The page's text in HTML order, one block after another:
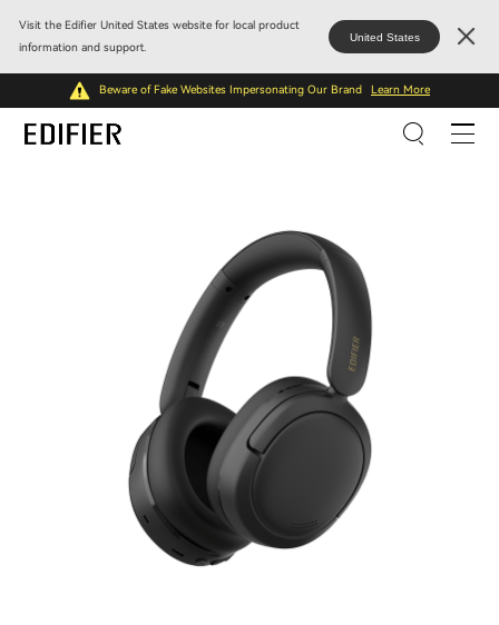
Visit the Edifier United States website for local product
information and support.
United States
Beware of Fake Websites Impersonating Our Brand Learn More